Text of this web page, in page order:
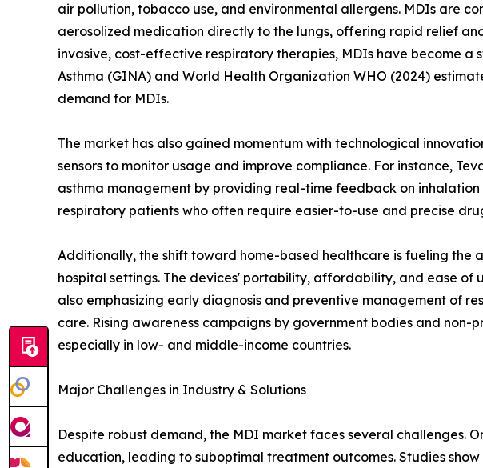
air pollution, tobacco use, and environmental allergens. MDIs are
aerosolized medication directly to the lungs, offering rapid relief
invasive, cost-effective respiratory therapies, MDIs have become
Asthma (GINA) and World Health Organization WHO (2024)
demand for MDIs.
The market has also gained momentum with technological
sensors to monitor usage and improve compliance. For instance,
asthma management by providing real-time feedback on
respiratory patients who often require easier-to-use and precise
Additionally, the shift toward home-based healthcare is fueling the
hospital settings. The devices' portability, affordability, and ease
also emphasizing early diagnosis and preventive management of
care. Rising awareness campaigns by government bodies and
especially in low- and middle-income countries.
Major Challenges in Industry & Solutions
Despite robust demand, the MDI market faces several challenges.
education, leading to suboptimal treatment outcomes. Studies